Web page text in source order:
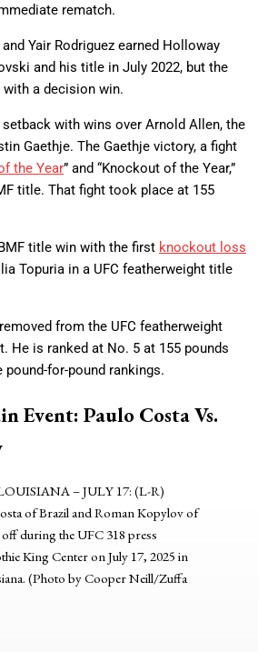
rematch.
Yair Rodriguez earned Holloway
and his title in July 2022, but the
a decision win.
with wins over Arnold Allen, the
Gaethje. The Gaethje victory, a fight
the Year” and “Knockout of the Year,”
title. That fight took place at 155
title win with the first knockout loss
Topuria in a UFC featherweight title
from the UFC featherweight
He is ranked at No. 5 at 155 pounds
for-pound rankings.
Event: Paulo Costa Vs.
– JULY 17: (L-R)
of Brazil and Roman Kopylov of
off during the UFC 318 press
King Center on July 17, 2025 in
(Photo by Cooper Neill/Zuffa